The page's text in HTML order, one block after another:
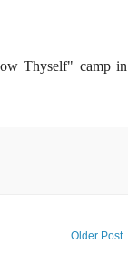
Thyself" camp in
Older Post